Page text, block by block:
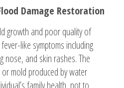
Damage Restoration
growth and poor quality of
like symptoms including
nose, and skin rashes. The
mold produced by water